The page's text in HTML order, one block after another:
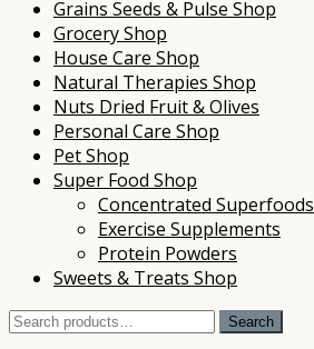
Grains Seeds & Pulse Shop
Grocery Shop
House Care Shop
Natural Therapies Shop
Nuts Dried Fruit & Olives
Personal Care Shop
Pet Shop
Super Food Shop
Concentrated Superfoods
Exercise Supplements
Protein Powders
Sweets & Treats Shop
Search
Search